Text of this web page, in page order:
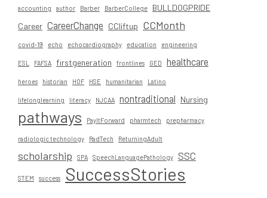
accounting author Barber BarberCollege
BULLDOGPRIDE
Career CareerChange CCliftup CCMonth
covid-19 echo echocardiography education engineering
ESL FAFSA firstgeneration frontlines GED healthcare
heroes historian HOF HSE humanitarian Latino
lifelonglearning literacy NJCAA nontraditional Nursing
pathways PayItForward pharmtech prepharmacy
radiologic technology RadTech ReturningAdult
scholarship SPA SpeechLanguagePathology SSC
STEM success SuccessStories